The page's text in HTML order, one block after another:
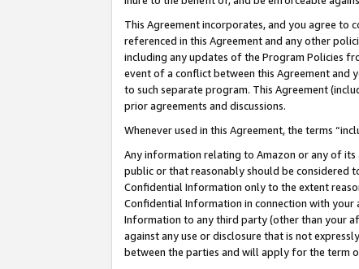
This Agreement incorporates, and you agree to
referenced in this Agreement and any other
including any updates of the Program Policies
event of a conflict between this Agreement and
to such separate program. This Agreement
prior agreements and discussions.
Whenever used in this Agreement, the terms
Any information relating to Amazon or any of
public or that reasonably should be considered
Confidential Information only to the extent
Confidential Information in connection with
Information to any third party (other than your
against any use or disclosure that is not
between the parties and will apply for the term